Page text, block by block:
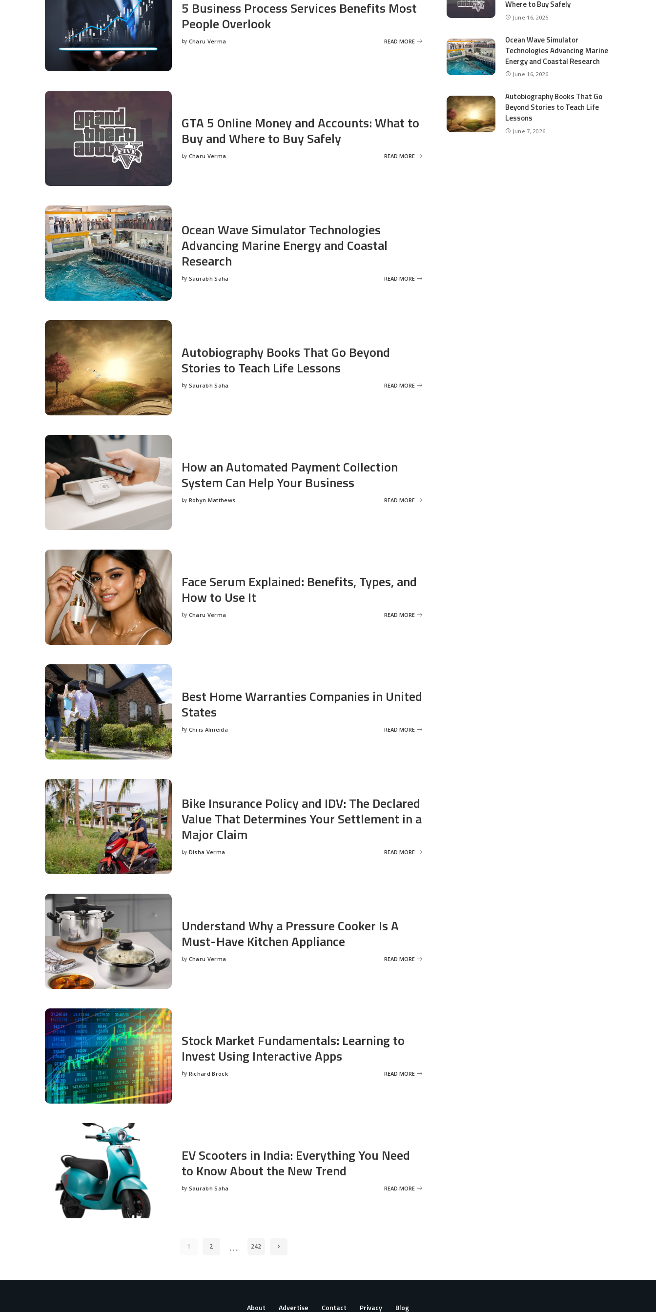
5 Business Process Services Benefits Most
People Overlook
Posted
by Charu Verma READ MORE
GTA 5 Online Money and Accounts: What to
Buy and Where to Buy Safely
Posted
by Charu Verma READ MORE
Ocean Wave Simulator Technologies
Advancing Marine Energy and Coastal
Research
Posted
by Saurabh Saha READ MORE
Autobiography Books That Go Beyond
Stories to Teach Life Lessons
Posted
by Saurabh Saha READ MORE
How an Automated Payment Collection
System Can Help Your Business
Posted
by Robyn Matthews READ MORE
Face Serum Explained: Benefits, Types, and
How to Use It
Posted
by Charu Verma READ MORE
Best Home Warranties Companies in United
States
Posted
by Chris Almeida READ MORE
Bike Insurance Policy and IDV: The Declared
Value That Determines Your Settlement in a
Major Claim
Posted
by Disha Verma READ MORE
Understand Why a Pressure Cooker Is A
Must-Have Kitchen Appliance
Posted
by Charu Verma READ MORE
Stock Market Fundamentals: Learning to
Invest Using Interactive Apps
Posted
by Richard Brock READ MORE
EV Scooters in India: Everything You Need
to Know About the New Trend
Posted
by Saurabh Saha READ MORE
1 2 … 242
Where to Buy Safely
June 16, 2026
Ocean Wave Simulator
Technologies Advancing Marine
Energy and Coastal Research
June 16, 2026
Autobiography Books That Go
Beyond Stories to Teach Life
Lessons
June 7, 2026
About Advertise Contact Privacy Blog